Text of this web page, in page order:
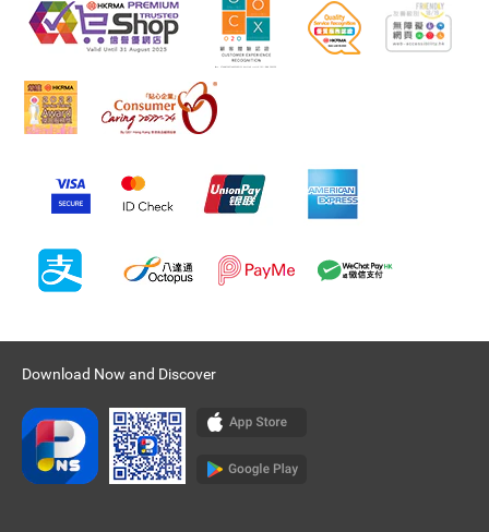
Download Now and Discover